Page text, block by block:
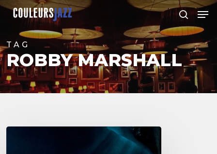
Skip
content
search
TAG
ROBBY MARSHALL
Close
Menu